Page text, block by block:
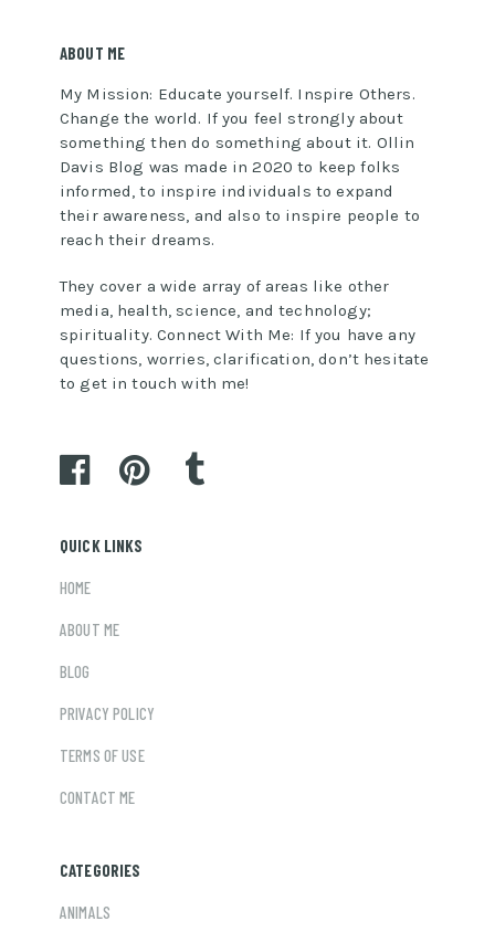
ABOUT ME
My Mission: Educate yourself. Inspire Others.
Change the world. If you feel strongly about
something then do something about it. Ollin
Davis Blog was made in 2020 to keep folks
informed, to inspire individuals to expand
their awareness, and also to inspire people to
reach their dreams.
They cover a wide array of areas like other
media, health, science, and technology;
spirituality. Connect With Me: If you have any
questions, worries, clarification, don’t hesitate
to get in touch with me!
QUICK LINKS
HOME
ABOUT ME
BLOG
PRIVACY POLICY
TERMS OF USE
CONTACT ME
CATEGORIES
ANIMALS